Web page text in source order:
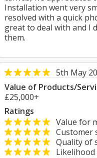
Installation went very
resolved with a quick
great to deal with and I
them.
5th May
Value of Products/
£25,000+
Ratings
Value for
Customer
Quality of
Likelihood